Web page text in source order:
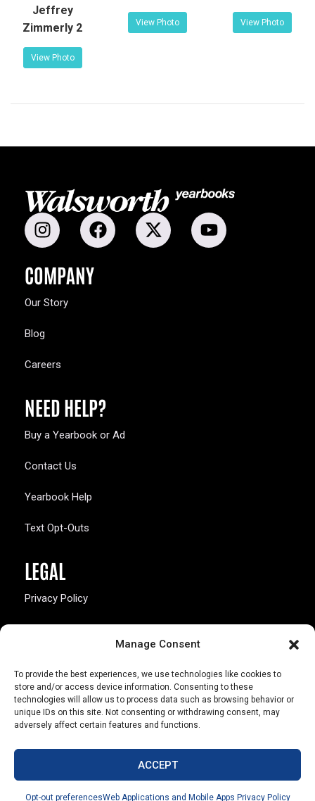
Manage Consent
To provide the best experiences, we use technologies like cookies to
store and/or access device information. Consenting to these
technologies will allow us to process data such as browsing behavior or
unique IDs on this site. Not consenting or withdrawing consent, may
adversely affect certain features and functions.
ACCEPT
Opt-out preferencesWeb Applications and Mobile Apps Privacy Policy
Jeffrey
Zimmerly 2
View Photo
View Photo View Photo
COMPANY
Our Story
Blog
Careers
NEED HELP?
Buy a Yearbook or Ad
Contact Us
Yearbook Help
Text Opt-Outs
LEGAL
Privacy Policy
© Copyright 2026 Walsworth